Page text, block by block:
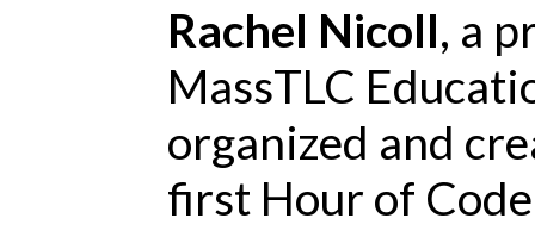
Rachel Nicoll, a
MassTLC
organized and
first Hour of